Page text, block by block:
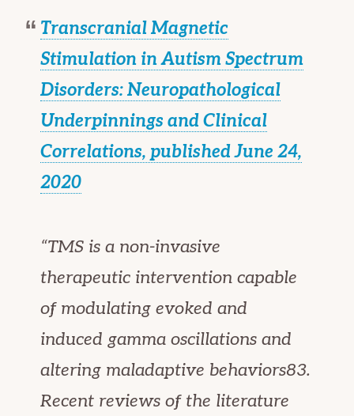
Transcranial Magnetic
Stimulation in Autism Spectrum
Disorders: Neuropathological
Underpinnings and Clinical
Correlations, published June 24,
2020
“TMS is a non-invasive
therapeutic intervention capable
of modulating evoked and
induced gamma oscillations and
altering maladaptive behaviors83.
Recent reviews of the literature